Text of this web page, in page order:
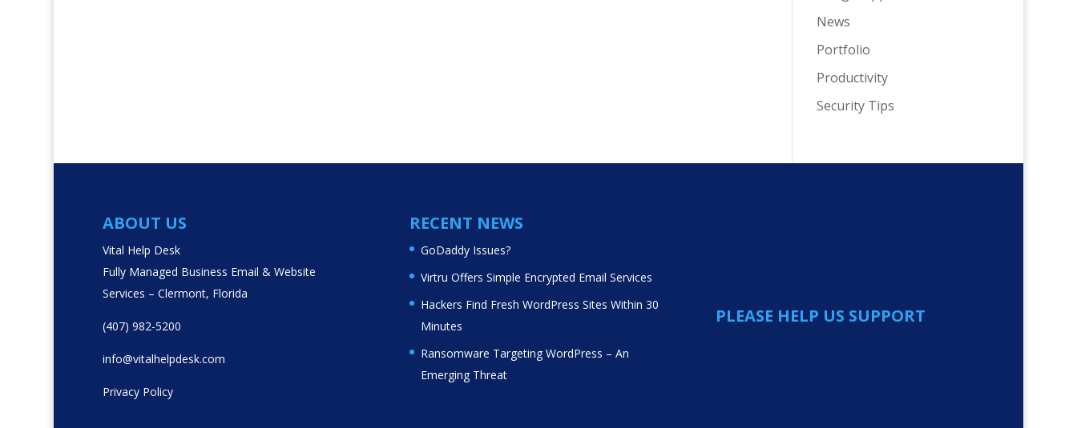
News
Portfolio
Productivity
Security Tips
ABOUT US
Vital Help Desk
Fully Managed Business Email & Website
Services – Clermont, Florida
(407) 982-5200
info@vitalhelpdesk.com
Privacy Policy
RECENT NEWS
GoDaddy Issues?
Virtru Offers Simple Encrypted Email Services
Hackers Find Fresh WordPress Sites Within 30
Minutes
Ransomware Targeting WordPress – An
Emerging Threat
PLEASE HELP US SUPPORT